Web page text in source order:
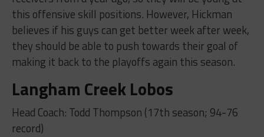
this offensive skill positions. However, Hickman
believes if his guys can get better week after week,
they should be able to push towards their goal of
making it back to the playoffs again this season.
Langham Creek Lobos
Head Coach: Todd Thompson (17th season; 94-76
record)